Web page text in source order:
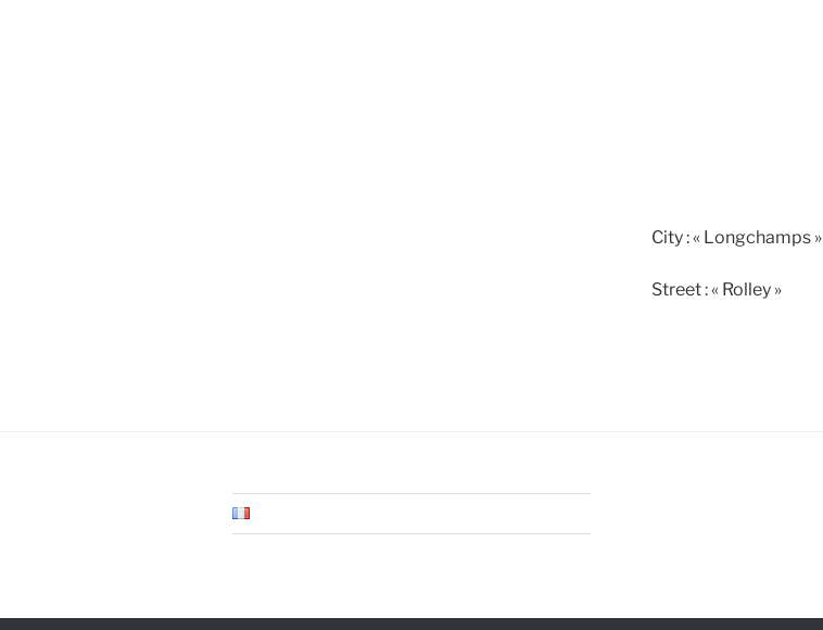
City : « Longchamps »
Street : « Rolley »